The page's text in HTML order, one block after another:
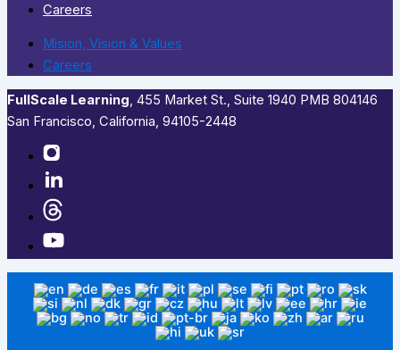
Careers
Mision, Vision & Values
Careers
FullScale Learning,​ 455 Market St., Suite 1940 PMB 804146
San Francisco, California, 94105-2448